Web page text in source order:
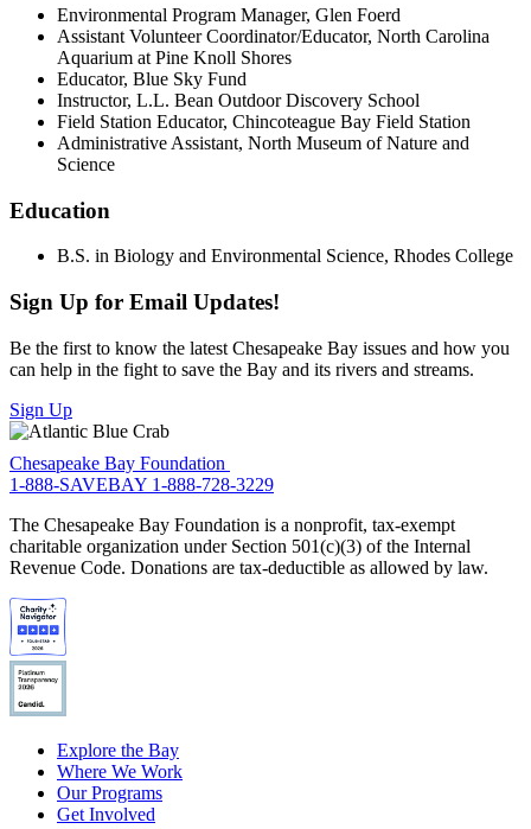
Environmental Program Manager, Glen Foerd
Assistant Volunteer Coordinator/Educator, North Carolina
Aquarium at Pine Knoll Shores
Educator, Blue Sky Fund
Instructor, L.L. Bean Outdoor Discovery School
Field Station Educator, Chincoteague Bay Field Station
Administrative Assistant, North Museum of Nature and
Science
Education
B.S. in Biology and Environmental Science, Rhodes College
Sign Up for Email Updates!
Be the first to know the latest Chesapeake Bay issues and how you
can help in the fight to save the Bay and its rivers and streams.
Sign Up
Chesapeake Bay Foundation
1-888-SAVEBAY 1-888-728-3229
The Chesapeake Bay Foundation is a nonprofit, tax-exempt
charitable organization under Section 501(c)(3) of the Internal
Revenue Code. Donations are tax-deductible as allowed by law.
Explore the Bay
Where We Work
Our Programs
Get Involved